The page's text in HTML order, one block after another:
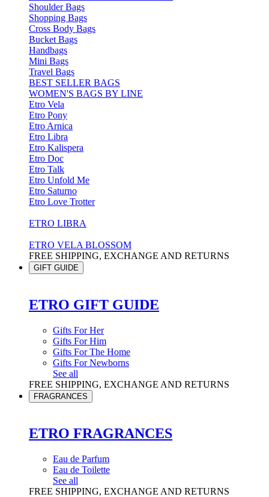
Shoulder Bags
Shopping Bags
Cross Body Bags
Bucket Bags
Handbags
Mini Bags
Travel Bags
BEST SELLER BAGS
WOMEN'S BAGS BY LINE
Etro Vela
Etro Pony
Etro Arnica
Etro Libra
Etro Kalispera
Etro Doc
Etro Talk
Etro Unfold Me
Etro Saturno
Etro Love Trotter
ETRO LIBRA
ETRO VELA BLOSSOM
FREE SHIPPING, EXCHANGE AND RETURNS
GIFT GUIDE
ETRO GIFT GUIDE
Gifts For Her
Gifts For Him
Gifts For The Home
Gifts For Newborns
See all
FREE SHIPPING, EXCHANGE AND RETURNS
FRAGRANCES
ETRO FRAGRANCES
Eau de Parfum
Eau de Toilette
See all
FREE SHIPPING, EXCHANGE AND RETURNS